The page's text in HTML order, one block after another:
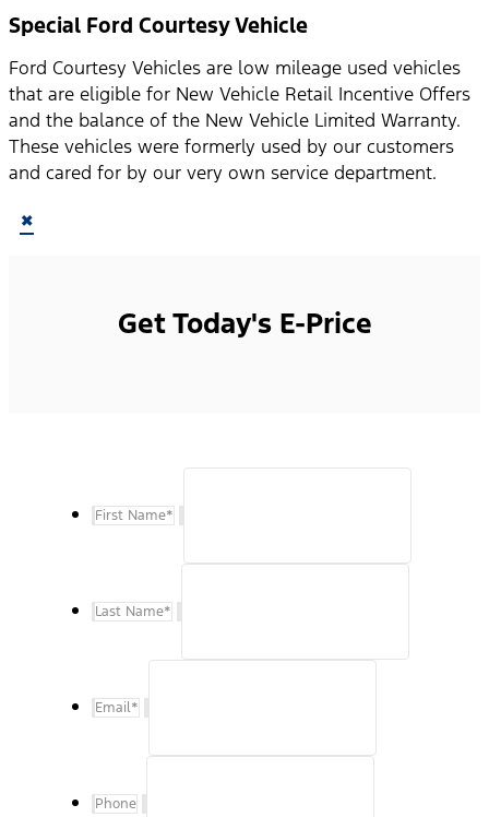
Special Ford Courtesy Vehicle
Ford Courtesy Vehicles are low mileage used vehicles
that are eligible for New Vehicle Retail Incentive Offers
and the balance of the New Vehicle Limited Warranty.
These vehicles were formerly used by our customers
and cared for by our very own service department.
×
Get Today's E-Price
First Name*
Last Name*
Email*
Phone